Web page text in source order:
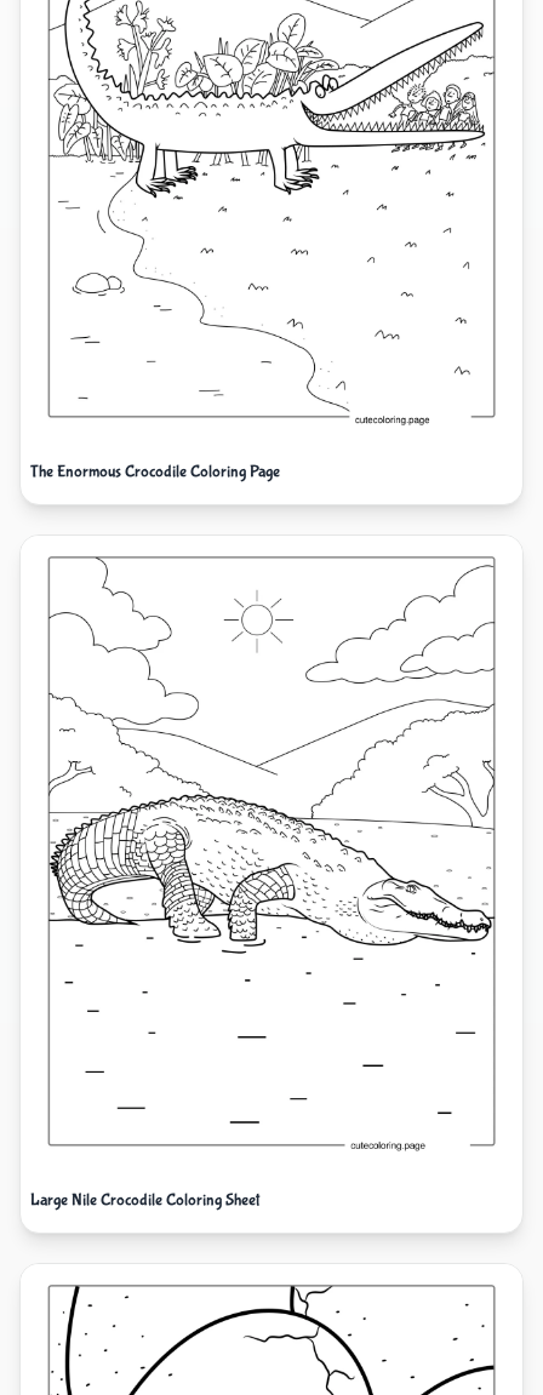
The Enormous Crocodile Coloring Page
Large Nile Crocodile Coloring Sheet